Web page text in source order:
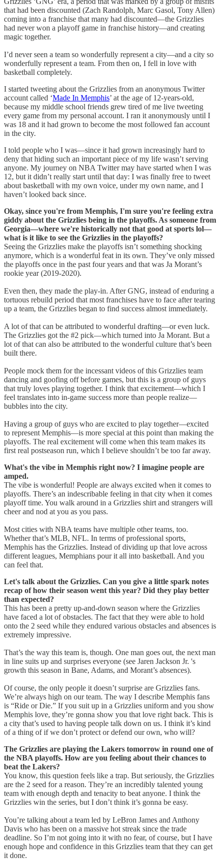
that had been discounted (Zach Randolph, Marc Gasol, Tony Allen)
coming into a franchise that many had discounted—the Grizzlies
had never won a playoff game in franchise history—and creating
magic together.
I’d never seen a team so wonderfully represent a city—and a city so
wonderfully represent a team. From then on, I fell in love with
basketball completely.
I started tweeting about the Grizzlies from an anonymous Twitter
account called ‘Made In Memphis’ at the age of 12-years-old,
because my middle school friends grew tired of me live tweeting
every game from my personal account. I ran it anonymously until I
was 18 and it had grown to become the most followed fan account
in the city.
I told people who I was—since it had grown increasingly hard to
deny that hiding such an important piece of my life wasn’t serving
anyone. My journey on NBA Twitter may have started when I was
12, but it didn’t really start until that day: I was finally free to tweet
about basketball with my own voice, under my own name, and I
haven’t looked back since.
Okay, since you're from Memphis, I'm sure you're feeling extra
giddy about the Grizzlies being in the playoffs. As someone from
Georgia—where we're historically not that good at sports lol—
what is it like to see the Grizzlies in the playoffs?
Seeing the Grizzlies make the playoffs isn’t something shocking
anymore, which is a wonderful feat in its own. They’ve only missed
the playoffs once in the past four years and that was Ja Morant’s
rookie year (2019-2020).
Even then, they made the play-in. After GNG, instead of enduring a
tortuous rebuild period that most franchises have to face after tearing
up a team, the Grizzlies began to find success almost immediately.
A lot of that can be attributed to wonderful drafting—or even luck.
The Grizzlies got the #2 pick—which turned into Ja Morant. But a
lot of that can also be attributed to the wonderful culture that’s been
built there.
People mock them for the incessant videos of this Grizzlies team
dancing and goofing off before games, but this is a group of guys
that truly loves playing together. I think that excitement—which I
feel translates into in-game success more than people realize—
bubbles into the city.
Having a group of guys who are excited to play together—excited
to represent Memphis—is more special at this point than making the
playoffs. The real excitement will come when this team makes its
first real postseason run, which I believe shouldn’t be too far away.
What's the vibe in Memphis right now? I imagine people are
amped.
The vibe is wonderful! People are always excited when it comes to
playoffs. There’s an indescribable feeling in that city when it comes
playoff time. You walk around in a Grizzlies shirt and strangers will
cheer and nod at you as you pass.
Most cities with NBA teams have multiple other teams, too.
Whether that’s MLB, NFL. In terms of professional sports,
Memphis has the Grizzlies. Instead of dividing up that love across
different leagues, Memphians pour it all into basketball. And you
can feel that.
Let's talk about the Grizzlies. Can you give a little spark notes
recap of how their season went this year? Did they play better
than expected?
This has been a pretty up-and-down season where the Grizzlies
have faced a lot of obstacles. The fact that they were able to hold
onto the 2 seed while they endured various obstacles and absences is
extremely impressive.
That’s the way this team is, though. One man goes out, the next man
in line suits up and surprises everyone (see Jaren Jackson Jr. 's
growth this season in Bane, Adams, and Morant’s absences).
Of course, the only people it doesn’t surprise are Grizzlies fans.
We’re always high on our team. The way I describe Memphis fans
is “Ride or Die.” If you suit up in a Grizzlies uniform and you show
Memphis love, they’re gonna show you that love right back. This is
a city that’s used to having people talk down on us. I think it’s kind
of a thing of if we don’t protect or defend our own, who will?
The Grizzlies are playing the Lakers tomorrow in round one of
the NBA playoffs. How are you feeling about their chances to
beat the Lakers?
You know, this question feels like a trap. But seriously, the Grizzlies
are the 2 seed for a reason. They’re an incredibly talented young
team with enough depth and tenacity to beat anyone. I think the
Grizzlies win the series, but I don’t think it’s gonna be easy.
You’re talking about a team led by LeBron James and Anthony
Davis who has been on a massive hot streak since the trade
deadline. So I’m not going into it with no fear, of course, but I have
enough hope and confidence in this Grizzlies team that they can get
it done.